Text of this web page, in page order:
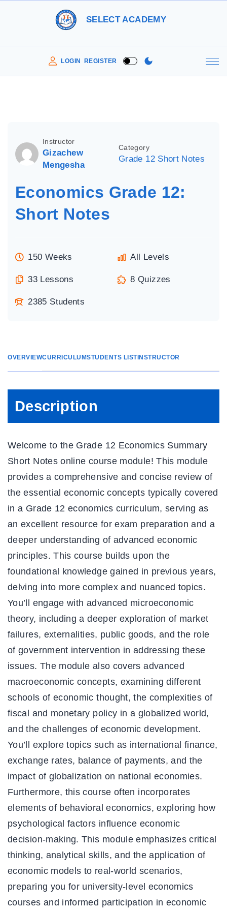
SELECT ACADEMY
LOGIN REGISTER
Instructor
Gizachew
Mengesha
Category
Grade 12 Short Notes
Economics Grade 12:
Short Notes
150 Weeks All Levels
33 Lessons 8 Quizzes
2385 Students
OVERVIEWCURRICULUMSTUDENTS LISTINSTRUCTOR
Description
Welcome to the Grade 12 Economics Summary
Short Notes online course module! This module
provides a comprehensive and concise review of
the essential economic concepts typically covered
in a Grade 12 economics curriculum, serving as
an excellent resource for exam preparation and a
deeper understanding of advanced economic
principles. This course builds upon the
foundational knowledge gained in previous years,
delving into more complex and nuanced topics.
You’ll engage with advanced microeconomic
theory, including a deeper exploration of market
failures, externalities, public goods, and the role
of government intervention in addressing these
issues. The module also covers advanced
macroeconomic concepts, examining different
schools of economic thought, the complexities of
fiscal and monetary policy in a globalized world,
and the challenges of economic development.
You’ll explore topics such as international finance,
exchange rates, balance of payments, and the
impact of globalization on national economies.
Furthermore, this course often incorporates
elements of behavioral economics, exploring how
psychological factors influence economic
decision-making. This module emphasizes critical
thinking, analytical skills, and the application of
economic models to real-world scenarios,
preparing you for university-level economics
courses and informed participation in economic